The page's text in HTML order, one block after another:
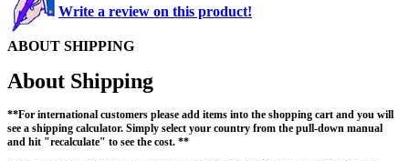
Write a review on this product!
ABOUT SHIPPING
About Shipping
**For international customers please add items into the shopping cart and you will
see a shipping calculator. Simply select your country from the pull-down manual
and hit "recalculate" to see the cost. **